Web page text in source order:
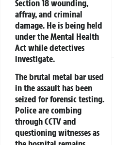
Section 18 wounding,
affray, and criminal
damage. He is being held
under the Mental Health
Act while detectives
investigate.
The brutal metal bar used
in the assault has been
seized for forensic testing.
Police are combing
through CCTV and
questioning witnesses as